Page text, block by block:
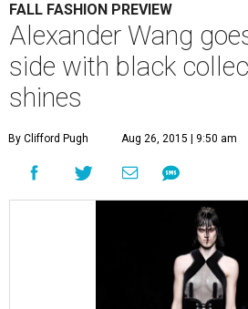
FALL FASHION PREVIEW
Alexander Wang
side with black
shines
By Clifford Pugh Aug 26, 2015 | 9:50 am